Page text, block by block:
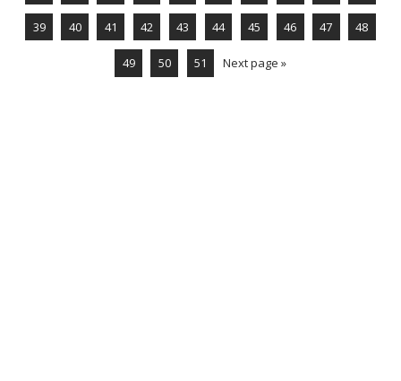
39 40 41 42 43 44 45 46 47 48
49 50 51 Next page »